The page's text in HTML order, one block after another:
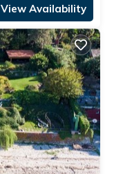
View Availability